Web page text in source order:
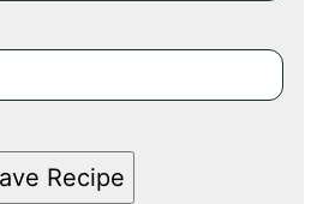
Recipe